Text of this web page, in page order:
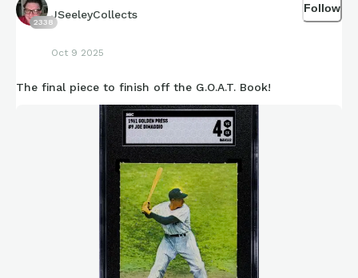
2338
JSeeleyCollects
Oct 9 2025
Follow
The final piece to finish off the G.O.A.T. Book!